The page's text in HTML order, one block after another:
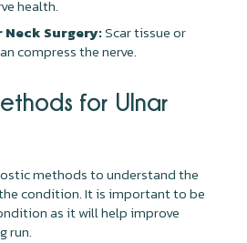
health.
Neck Surgery:Scar tissue or
compress the nerve.
for Ulnar
methods to understand the
condition. It is important to be
as it will help improve
run.